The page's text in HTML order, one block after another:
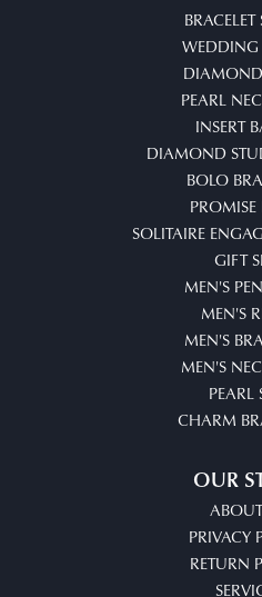
BRACELET
PEARL
INSERT
DIAMOND
BOLO
SOLITAIRE
GIFT
MEN'S
MEN'S
MEN'S
MEN'S
PEARL
CHARM
OUR
PRIVACY
RETURN